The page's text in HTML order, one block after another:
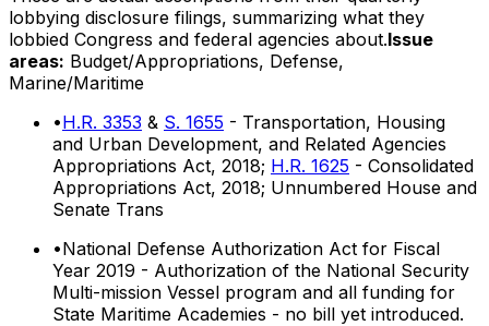
lobbying disclosure filings, summarizing what they
lobbied Congress and federal agencies about.Issue
areas: Budget/Appropriations, Defense,
Marine/Maritime
•H.R. 3353 & S. 1655 - Transportation, Housing
and Urban Development, and Related Agencies
Appropriations Act, 2018; H.R. 1625 - Consolidated
Appropriations Act, 2018; Unnumbered House and
Senate Trans
•National Defense Authorization Act for Fiscal
Year 2019 - Authorization of the National Security
Multi-mission Vessel program and all funding for
State Maritime Academies - no bill yet introduced.